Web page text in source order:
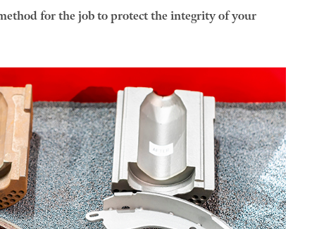
for the job to protect the integrity of your